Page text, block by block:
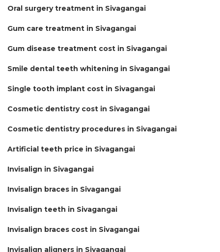
Oral surgery treatment in Sivagangai
Gum care treatment in Sivagangai
Gum disease treatment cost in Sivagangai
Smile dental teeth whitening in Sivagangai
Single tooth implant cost in Sivagangai
Cosmetic dentistry cost in Sivagangai
Cosmetic dentistry procedures in Sivagangai
Artificial teeth price in Sivagangai
Invisalign in Sivagangai
Invisalign braces in Sivagangai
Invisalign teeth in Sivagangai
Invisalign braces cost in Sivagangai
Invisalign aligners in Sivagangai